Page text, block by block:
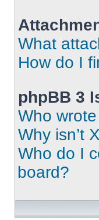
What
How do I
phpBB 3
Who
Why isn’t
Who do I
board?